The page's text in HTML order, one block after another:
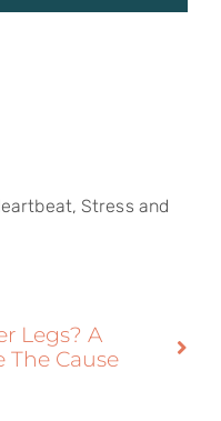
Stress and
Legs? A
The Cause